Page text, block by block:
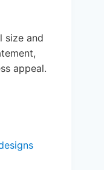
size and
appeal.